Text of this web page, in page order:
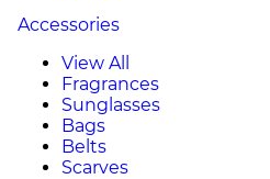
Accessories
View All
Fragrances
Sunglasses
Bags
Belts
Scarves